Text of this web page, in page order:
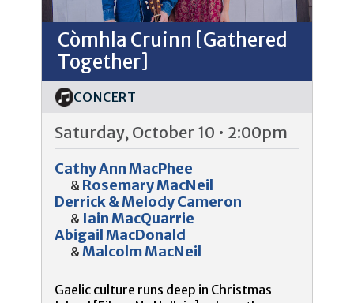
Còmhla Cruinn [Gathered
Together]
CONCERT
Saturday, October 10 • 2:00pm
Cathy Ann MacPhee
& Rosemary MacNeil
Derrick & Melody Cameron
& Iain MacQuarrie
Abigail MacDonald
&Malcolm MacNeil
Gaelic culture runs deep in Christmas